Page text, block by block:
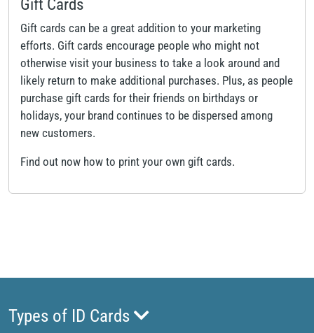
Gift Cards
Gift cards can be a great addition to your marketing
efforts. Gift cards encourage people who might not
otherwise visit your business to take a look around and
likely return to make additional purchases. Plus, as people
purchase gift cards for their friends on birthdays or
holidays, your brand continues to be dispersed among
new customers.
Find out now how to print your own gift cards.
Types of ID Cards